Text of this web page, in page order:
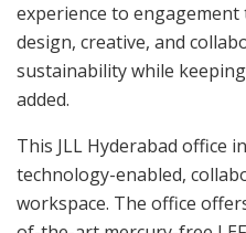
experience to
design, creative, and
sustainability while
added.
This JLL Hyderabad office
technology-enabled,
workspace. The office